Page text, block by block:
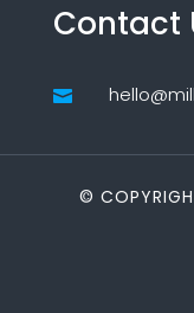
Contact

©